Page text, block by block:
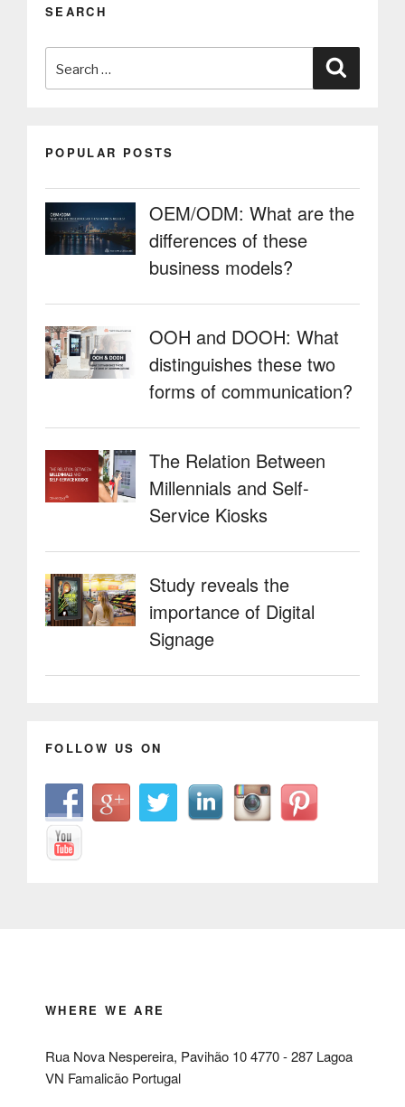
SEARCH
for:
POPULAR POSTS
OEM/ODM: What are the
differences of these
business models?
OOH and DOOH: What
distinguishes these two
forms of communication?
The Relation Between
Millennials and Self-
Service Kiosks
Study reveals the
importance of Digital
Signage
FOLLOW US ON
WHERE WE ARE
Rua Nova Nespereira, Pavihão 10 4770 - 287 Lagoa
VN Famalicão Portugal